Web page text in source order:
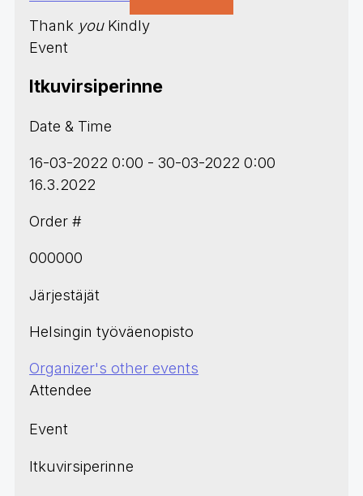
Thank youKindly
Event
Itkuvirsiperinne
Date & Time
16-03-2022 0:00 - 30-03-2022 0:00
16.3.2022
Order #
000000
Järjestäjät
Helsingin työväenopisto
Organizer's other events
Attendee
Event
Itkuvirsiperinne